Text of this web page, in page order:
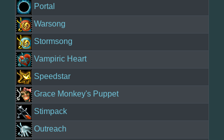
Portal
Warsong
Stormsong
Vampiric Heart
Speedstar
Grace Monkey's Puppet
Stimpack
Outreach